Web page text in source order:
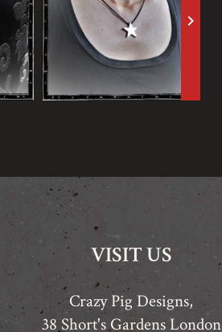
keyboard_arrow_right
VISIT US
Crazy Pig Designs,
38 Short's Gardens London